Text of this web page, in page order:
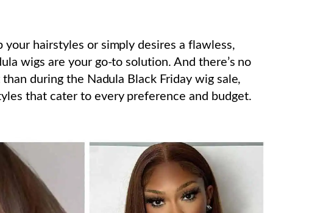
your hairstyles or simply desires a flawless,
wigs are your go-to solution. And there’s no
during the Nadula Black Friday wig sale,
that cater to every preference and budget.